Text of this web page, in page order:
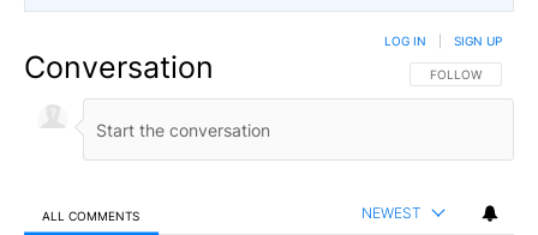
Conversation FOLLOW THIS
FOLLOW
LOG IN SIGN UP
ALL COMMENTS NEWEST